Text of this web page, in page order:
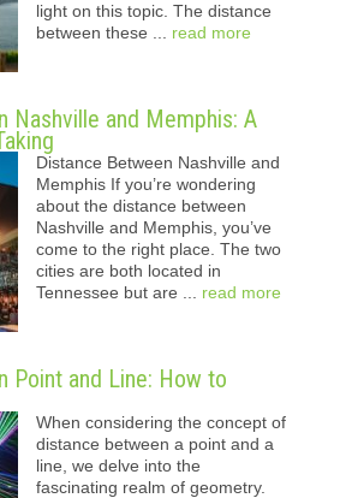
light on this topic. The distance
between these ... read more
Nashville and Memphis: A
Distance Between Nashville and
Memphis If you’re wondering
about the distance between
Nashville and Memphis, you’ve
come to the right place. The two
cities are both located in
Tennessee but are ... read more
Point and Line: How to
When considering the concept of
distance between a point and a
line, we delve into the
fascinating realm of geometry.